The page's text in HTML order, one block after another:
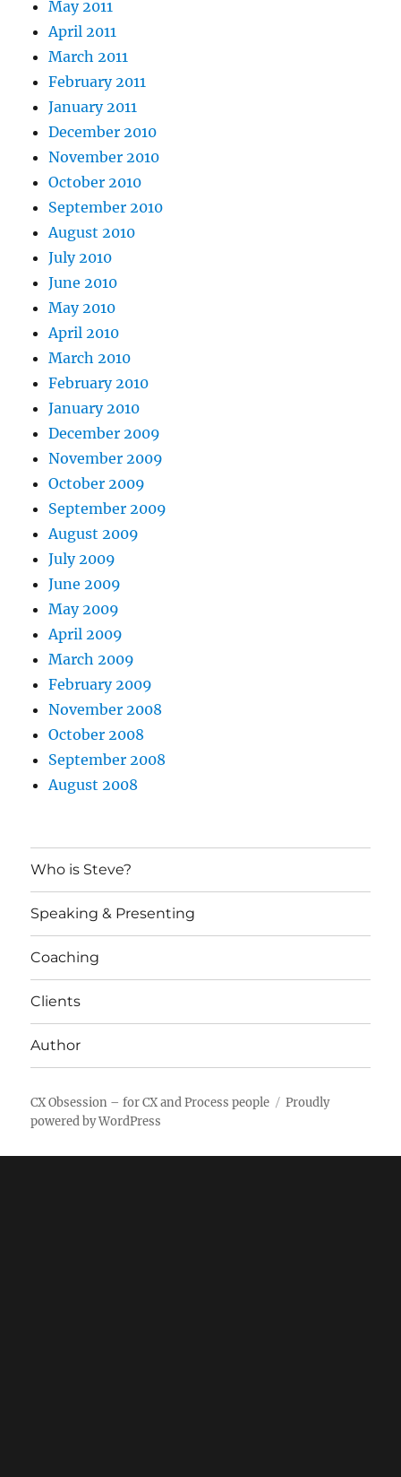
May 2011
April 2011
March 2011
February 2011
January 2011
December 2010
November 2010
October 2010
September 2010
August 2010
July 2010
June 2010
May 2010
April 2010
March 2010
February 2010
January 2010
December 2009
November 2009
October 2009
September 2009
August 2009
July 2009
June 2009
May 2009
April 2009
March 2009
February 2009
November 2008
October 2008
September 2008
August 2008
Who is Steve?
Speaking & Presenting
Coaching
Clients
Author
CX Obsession – for CX and Process people
Proudly
powered by WordPress